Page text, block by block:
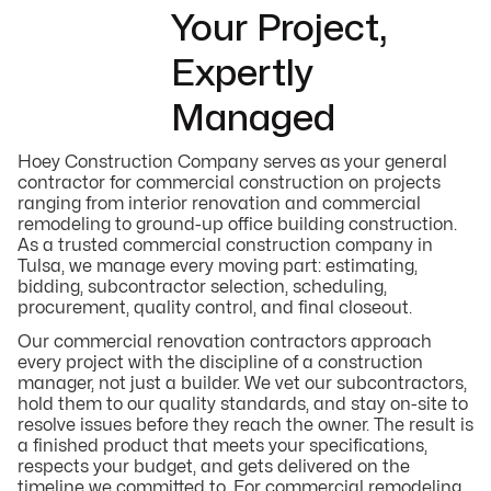
Your Project,
Expertly
Managed
Hoey Construction Company serves as your general
contractor for commercial construction on projects
ranging from interior renovation and commercial
remodeling to ground-up office building construction.
As a trusted commercial construction company in
Tulsa, we manage every moving part: estimating,
bidding, subcontractor selection, scheduling,
procurement, quality control, and final closeout.
Our commercial renovation contractors approach
every project with the discipline of a construction
manager, not just a builder. We vet our subcontractors,
hold them to our quality standards, and stay on-site to
resolve issues before they reach the owner. The result is
a finished product that meets your specifications,
respects your budget, and gets delivered on the